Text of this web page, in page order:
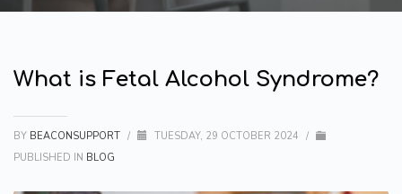
What is Fetal Alcohol Syndrome?
BY BEACONSUPPORT / TUESDAY, 29 OCTOBER 2024 /
PUBLISHED IN BLOG